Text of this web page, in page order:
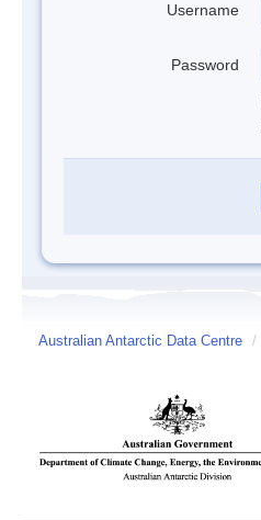
Username
Password
Australian Antarctic Data Centre /